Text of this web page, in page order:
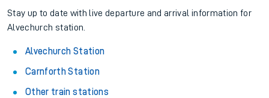
Stay up to date with live departure and arrival information for
Alvechurch station.
Alvechurch Station
Carnforth Station
Other train stations